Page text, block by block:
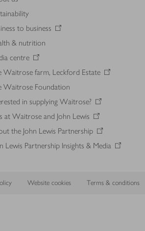
to business
& nutrition
centre
Waitrose farm, Leckford Estate
Waitrose Foundation
in supplying Waitrose?
at Waitrose and John Lewis
the John Lewis Partnership
Lewis Partnership Insights & Media
Website cookies Terms & conditions